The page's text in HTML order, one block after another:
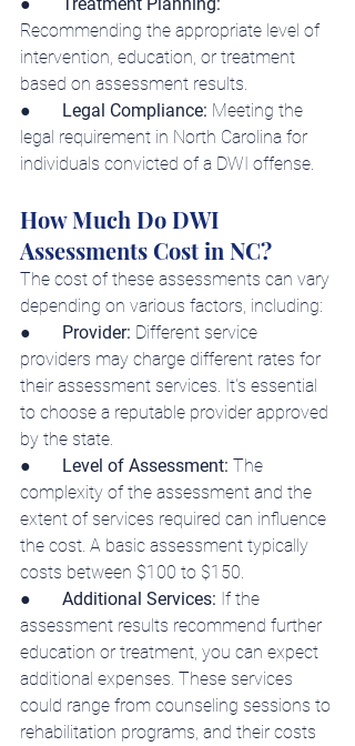
Recommending the appropriate level of
intervention, education, or treatment
based on assessment results.
● Legal Compliance: Meeting the
legal requirement in North Carolina for
individuals convicted of a DWI offense.
How Much Do DWI
Assessments Cost in NC?
The cost of these assessments can vary
depending on various factors, including:
●
Provider: Different service
providers may charge different rates for
their assessment services. It's essential
to choose a reputable provider approved
by the state.
●
Level of Assessment: The
complexity of the assessment and the
extent of services required can influence
the cost. A basic assessment typically
costs between $100 to $150.
● Additional Services: If the
assessment results recommend further
education or treatment, you can expect
additional expenses. These services
could range from counseling sessions to
rehabilitation programs, and their costs